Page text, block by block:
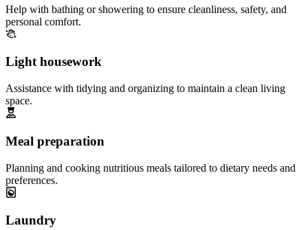
Help with bathing or showering to ensure cleanliness, safety, and
personal comfort.
Light housework
Assistance with tidying and organizing to maintain a clean living
space.
Meal preparation
Planning and cooking nutritious meals tailored to dietary needs and
preferences.
Laundry